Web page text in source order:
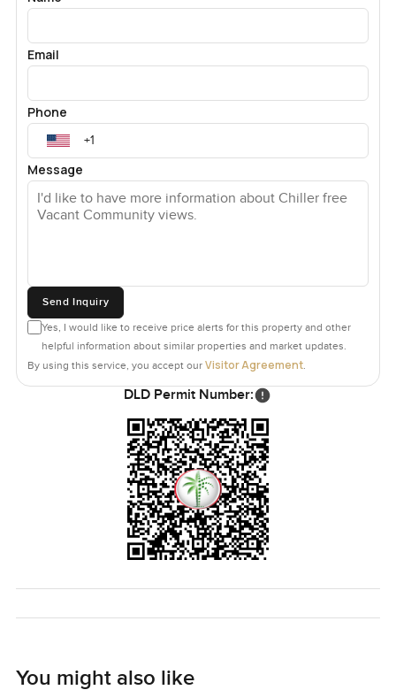
Email
Phone
Message
Send Inquiry
Yes, I would like to receive price alerts for this property and other
helpful information about similar properties and market updates.
By using this service, you accept our Visitor Agreement.
DLD Permit Number:
You might also like